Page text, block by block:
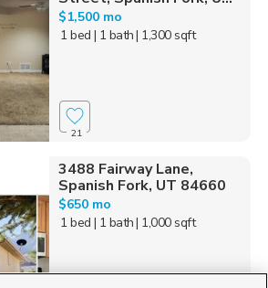
$1,500 mo
1 bed | 1 bath| 1,300 sqft
21
3488 Fairway Lane,
Spanish Fork, UT 84660
$650 mo
1 bed | 1 bath| 1,000 sqft